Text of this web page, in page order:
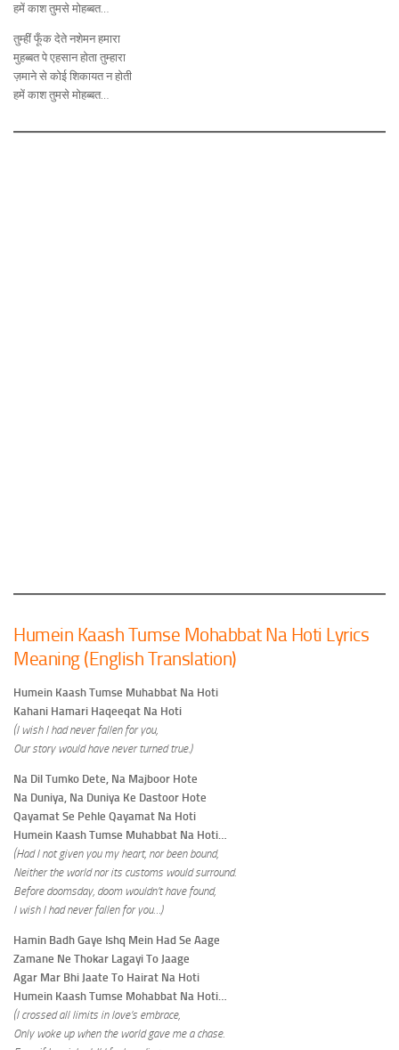
हमें काश तुमसे मोहब्बत…
तुम्हीं फूँक देते नशेमन हमारा
मुहब्बत पे एहसान होता तुम्हारा
ज़माने से कोई शिकायत न होती
हमें काश तुमसे मोहब्बत…
Humein Kaash Tumse Mohabbat Na Hoti Lyrics
Meaning (English Translation)
Humein Kaash Tumse Muhabbat Na Hoti
Kahani Hamari Haqeeqat Na Hoti
(I wish I had never fallen for you,
Our story would have never turned true.)
Na Dil Tumko Dete, Na Majboor Hote
Na Duniya, Na Duniya Ke Dastoor Hote
Qayamat Se Pehle Qayamat Na Hoti
Humein Kaash Tumse Muhabbat Na Hoti…
(Had I not given you my heart, nor been bound,
Neither the world nor its customs would surround.
Before doomsday, doom wouldn’t have found,
I wish I had never fallen for you…)
Hamin Badh Gaye Ishq Mein Had Se Aage
Zamane Ne Thokar Lagayi To Jaage
Agar Mar Bhi Jaate To Hairat Na Hoti
Humein Kaash Tumse Mohabbat Na Hoti…
(I crossed all limits in love’s embrace,
Only woke up when the world gave me a chase.